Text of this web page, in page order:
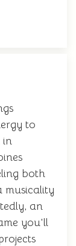
to
in
both
musicality
an
you'll